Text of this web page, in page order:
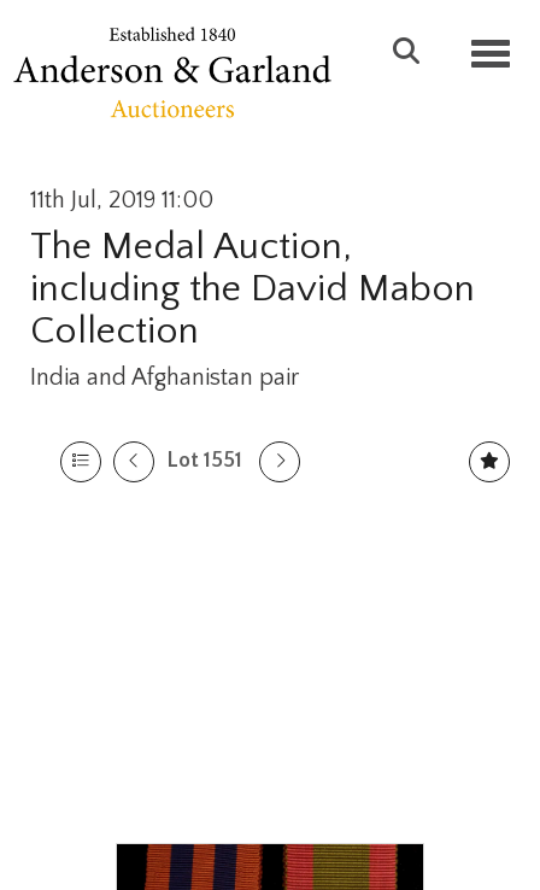
11th Jul, 2019 11:00
The Medal Auction,
including the David Mabon
Collection
India and Afghanistan pair
Lot 1551